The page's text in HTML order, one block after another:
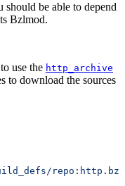
be able to depend
Bzlmod.
use the http_archive
to download the sources